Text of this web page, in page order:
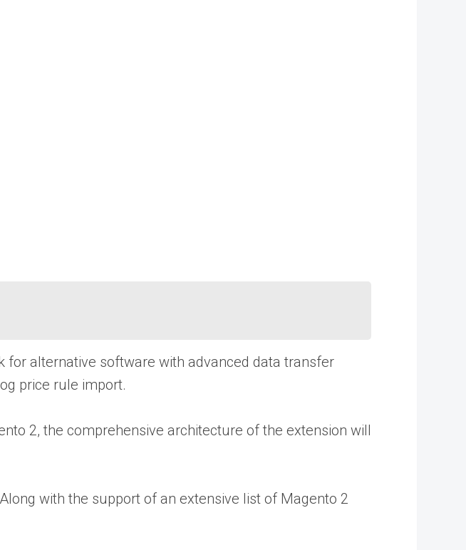
for alternative software with advanced data transfer
price rule import.
2, the comprehensive architecture of the extension will
with the support of an extensive list of Magento 2